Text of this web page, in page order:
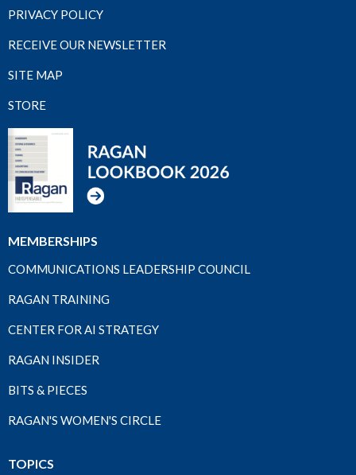
PRIVACY POLICY
RECEIVE OUR NEWSLETTER
SITE MAP
STORE
MEMBERSHIPS
COMMUNICATIONS LEADERSHIP COUNCIL
RAGAN TRAINING
CENTER FOR AI STRATEGY
RAGAN INSIDER
BITS & PIECES
RAGAN'S WOMEN'S CIRCLE
TOPICS